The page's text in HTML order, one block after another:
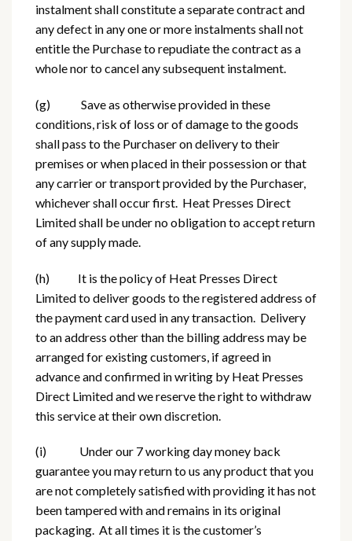
instalment shall constitute a separate contract and
any defect in any one or more instalments shall not
entitle the Purchase to repudiate the contract as a
whole nor to cancel any subsequent instalment.
(g) Save as otherwise provided in these
conditions, risk of loss or of damage to the goods
shall pass to the Purchaser on delivery to their
premises or when placed in their possession or that
any carrier or transport provided by the Purchaser,
whichever shall occur first. Heat Presses Direct
Limited shall be under no obligation to accept return
of any supply made.
(h) It is the policy of Heat Presses Direct
Limited to deliver goods to the registered address of
the payment card used in any transaction. Delivery
to an address other than the billing address may be
arranged for existing customers, if agreed in
advance and confirmed in writing by Heat Presses
Direct Limited and we reserve the right to withdraw
this service at their own discretion.
(i) Under our 7 working day money back
guarantee you may return to us any product that you
are not completely satisfied with providing it has not
been tampered with and remains in its original
packaging. At all times it is the customer’s